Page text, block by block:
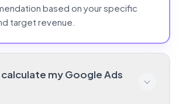
based on your specific
target revenue.
calculate my Google Ads